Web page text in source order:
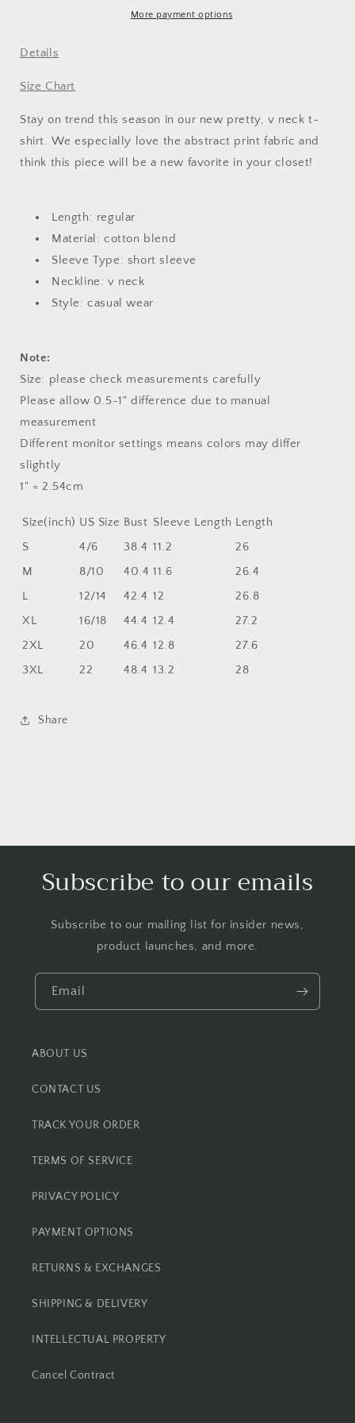
More payment options
Details
Size Chart
Stay on trend this season in our new pretty, v neck t-
shirt. We especially love the abstract print fabric and
think this piece will be a new favorite in your closet!
Length: regular
Material: cotton blend
Sleeve Type: short sleeve
Neckline: v neck
Style: casual wear
Note:
Size: please check measurements carefully
Please allow 0.5-1" difference due to manual
measurement
Different monitor settings means colors may differ
slightly
1" = 2.54cm
Size(inch) US Size Bust Sleeve Length Length
S
4/6 38.4 11.2
26
M
8/10 40.4 11.6
26.4
L
12/14 42.4 12
26.8
XL
16/18 44.4 12.4
27.2
2XL
20 46.4 12.8
27.6
3XL
22 48.4 13.2 28
Share
Subscribe to our emails
Subscribe to our mailing list for insider news,
product launches, and more.
Email
ABOUT US
CONTACT US
TRACK YOUR ORDER
TERMS OF SERVICE
PRIVACY POLICY
PAYMENT OPTIONS
RETURNS & EXCHANGES
SHIPPING & DELIVERY
INTELLECTUAL PROPERTY
Cancel Contract